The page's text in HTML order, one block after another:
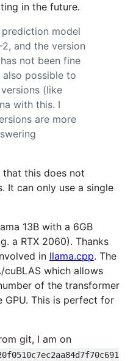
in the future.
model
and the version
not been fine
possible to
(like
with this. I
are more
that this does not
It can only use a single
13B with a 6GB
a RTX 2060). Thanks
in llama.cpp. The
cuBLAS which allows
of the transformer
GPU. This is perfect for
git, I am on